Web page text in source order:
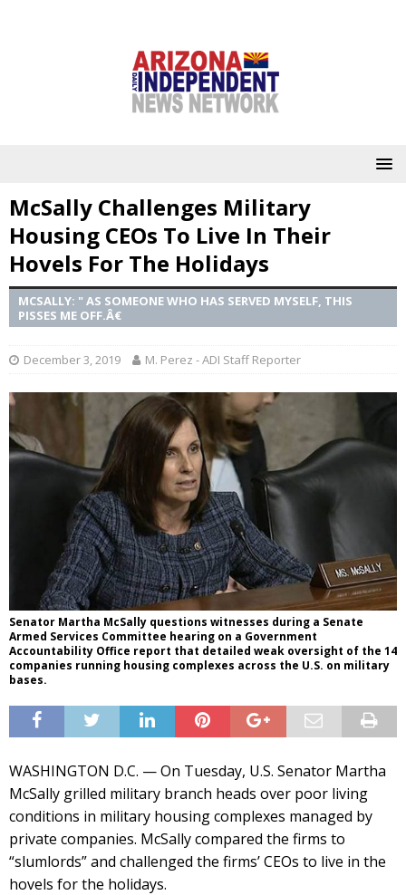
McSally Challenges Military
Housing CEOs To Live In Their
Hovels For The Holidays
MCSALLY: " AS SOMEONE WHO HAS SERVED MYSELF, THIS
PISSES ME OFF.Â€
December 3, 2019 M. Perez - ADI Staff Reporter
Senator Martha McSally questions witnesses during a Senate
Armed Services Committee hearing on a Government
Accountability Office report that detailed weak oversight of the 14
companies running housing complexes across the U.S. on military
bases.
WASHINGTON D.C. — On Tuesday, U.S. Senator Martha
McSally grilled military branch heads over poor living
conditions in military housing complexes managed by
private companies. McSally compared the firms to
“slumlords” and challenged the firms’ CEOs to live in the
hovels for the holidays.